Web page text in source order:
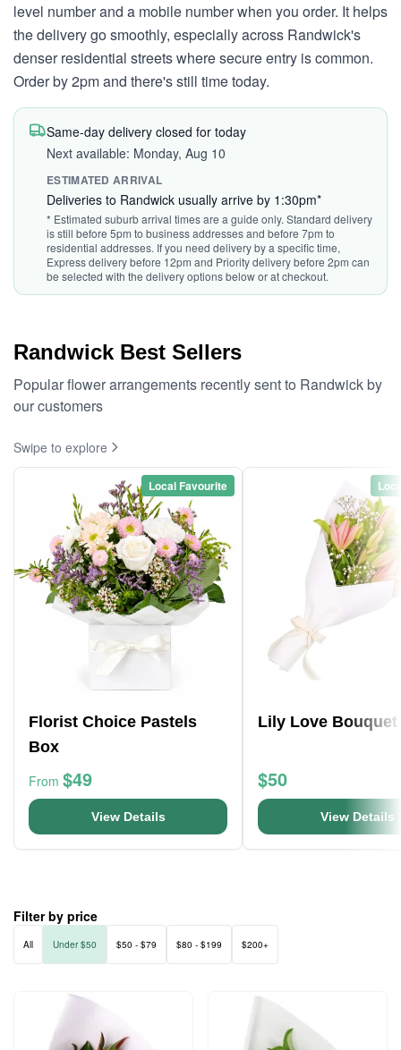
level number and a mobile number when you order. It helps
the delivery go smoothly, especially across Randwick's
denser residential streets where secure entry is common.
Order by 2pm and there's still time today.
Same-day delivery closed for today
Next available: Monday, Aug 10
ESTIMATED ARRIVAL
Deliveries to Randwick usually arrive by 1:30pm*
* Estimated suburb arrival times are a guide only. Standard delivery
is still before 5pm to business addresses and before 7pm to
residential addresses. If you need delivery by a specific time,
Express delivery before 12pm and Priority delivery before 2pm can
be selected with the delivery options below or at checkout.
Randwick Best Sellers
Popular flower arrangements recently sent to Randwick by
our customers
Swipe to explore
Local Favourite
Florist Choice Pastels
Box
From $49
View Details
Lily Love Bouquet
$50
View Details
Filter by price
All Under $50 $50 - $79 $80 - $199 $200+